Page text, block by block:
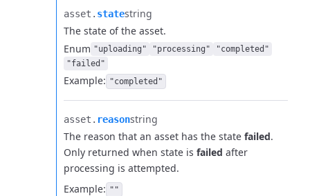
asset.​ statestring
The state of the asset.
Enum "uploading" "processing"
"completed"
"failed"
Example: "completed"
asset.​ reasonstring
The reason that an asset has the state failed.
Only returned when state is failed after
processing is attempted.
Example: ""